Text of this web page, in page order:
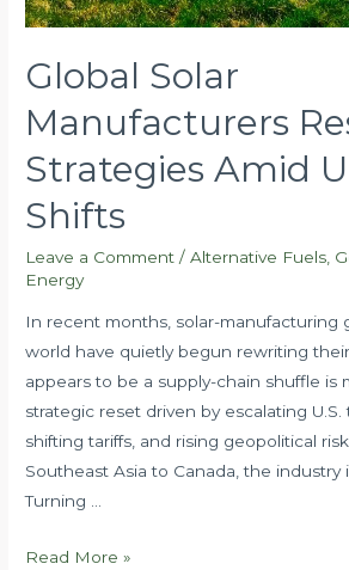
Global Solar
Manufacturers
Strategies Amid
Shifts
Leave a Comment /Alternative Fuels
Energy
In recent months, solar-manufacturing
world have quietly begun rewriting
appears to be a supply-chain shuffle is
strategic reset driven by escalating U.S.
shifting tariffs, and rising geopolitical
Southeast Asia to Canada, the
Turning …
Global
Read More »